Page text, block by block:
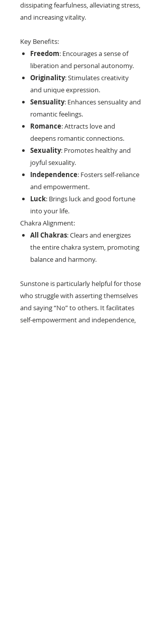
dissipating fearfulness, alleviating stress,
and increasing vitality.
Key Benefits:
Freedom: Encourages a sense of
liberation and personal autonomy.
Originality: Stimulates creativity
and unique expression.
Sensuality: Enhances sensuality and
romantic feelings.
Romance: Attracts love and
deepens romantic connections.
Sexuality: Promotes healthy and
joyful sexuality.
Independence: Fosters self-reliance
and empowerment.
Luck: Brings luck and good fortune
into your life.
Chakra Alignment:
All Chakras: Clears and energizes
the entire chakra system, promoting
balance and harmony.
Sunstone is particularly helpful for those
who struggle with asserting themselves
and saying “No” to others. It facilitates
self-empowerment and independence,